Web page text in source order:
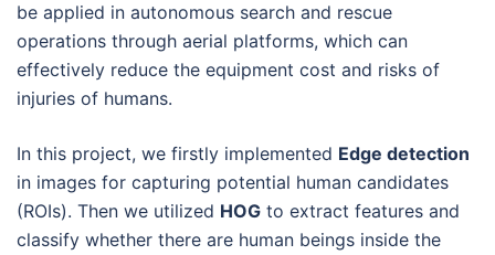
be applied in autonomous search and rescue
operations through aerial platforms, which can
effectively reduce the equipment cost and risks of
injuries of humans.
In this project, we firstly implemented Edge detection
in images for capturing potential human candidates
(ROIs). Then we utilized HOG to extract features and
classify whether there are human beings inside the